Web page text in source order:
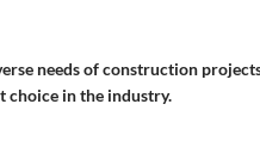
needs of construction
choice in the industry.